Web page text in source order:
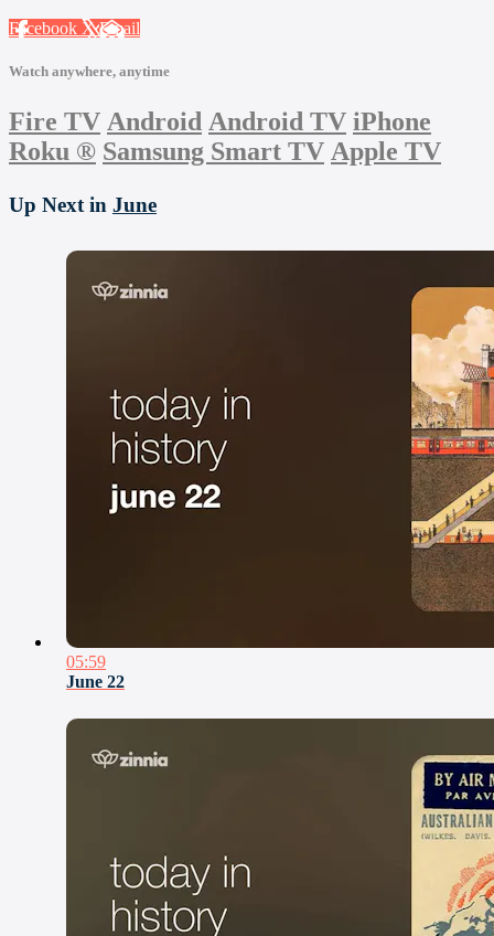
Facebook XEmail
Watch anywhere, anytime
Fire TV Android Android TV iPhone
Roku ® Samsung Smart TV Apple TV
Up Next in June
05:59
June 22